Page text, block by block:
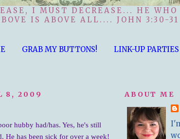
I MUST DECREASE... HE WHO
IS ABOVE ALL.... JOHN 3:30-31
GRAB MY BUTTONS! LINK-UP PARTIES
8, 2009
hubby had/has. Yes, he's still
He has been sick for over a week!
ABOUT ME